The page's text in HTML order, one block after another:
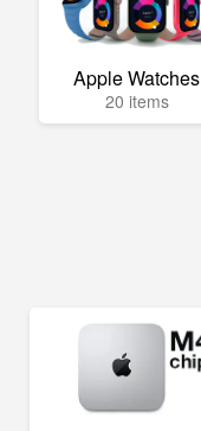
Apple Watches
20 items